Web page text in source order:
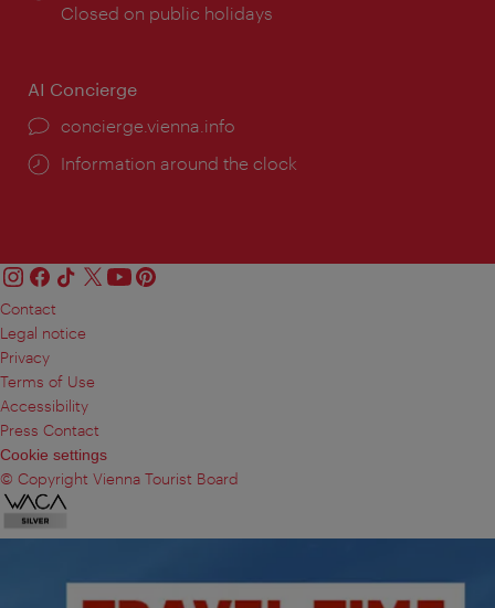
times:
Closed on public holidays
AI Concierge
concierge.vienna.info
Information around the clock
Contact
Legal notice
Privacy
Terms of Use
Accessibility
Press Contact
Cookie settings
© Copyright Vienna Tourist Board